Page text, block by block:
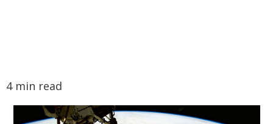
4 min read